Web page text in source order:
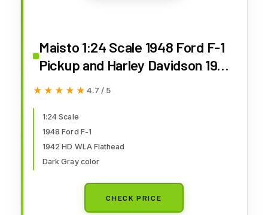
Maisto 1:24 Scale 1948 Ford F-1
Pickup and Harley Davidson 1942
WLA Flathead Diecast Vehicles
★★★★★
★★★★★ 4.7 / 5
1:24 Scale
1948 Ford F-1
1942 HD WLA Flathead
Dark Gray color
CHECK PRICE